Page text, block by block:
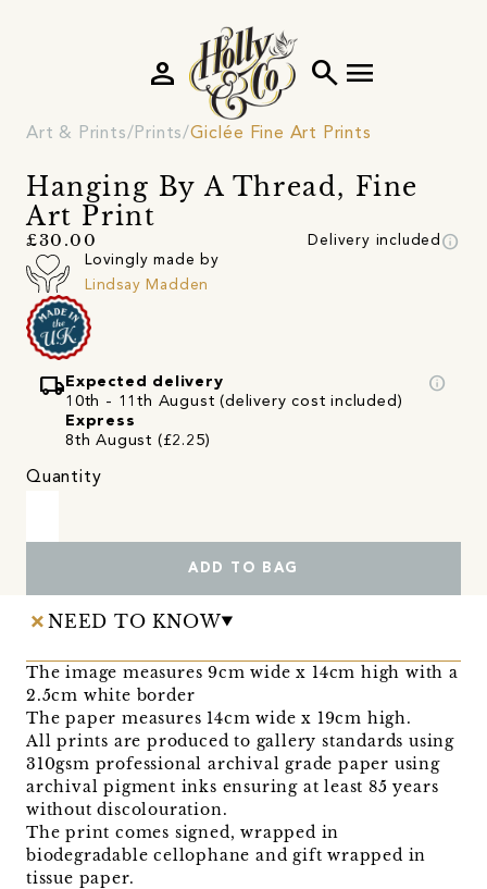
search menu
person
Art & Prints Prints Giclée Fine Art Prints
Hanging By A Thread, Fine
Art Print
£30.00 Delivery included info
Lovingly made by
Lindsay Madden
local_shipping Expected delivery
10th - 11th August (delivery cost included)
Express
8th August (£2.25)
info
Quantity
ADD TO BAG
NEED TO KNOW
The image measures 9cm wide x 14cm high with a
2.5cm white border
The paper measures 14cm wide x 19cm high.
All prints are produced to gallery standards using
310gsm professional archival grade paper using
archival pigment inks ensuring at least 85 years
without discolouration.
The print comes signed, wrapped in
biodegradable cellophane and gift wrapped in
tissue paper.